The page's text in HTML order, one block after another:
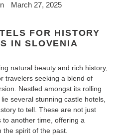
March 27, 2025
FOR HISTORY
IN SLOVENIA
natural beauty and rich history,
travelers seeking a blend of
Nestled amongst its rolling
several stunning castle hotels,
to tell. These are not just
to another time, offering a
the spirit of the past.